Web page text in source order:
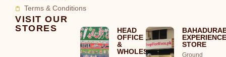
Terms & Conditions
VISIT OUR
STORES
HEAD
OFFICE
&
WHOLESALE
STORE
Ground